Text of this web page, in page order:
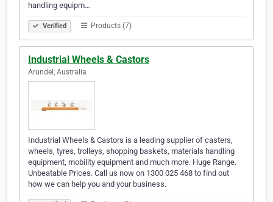
handling equipm…
Verified Products (7)
Industrial Wheels & Castors
Arundel, Australia
Industrial Wheels & Castors is a leading supplier of casters,
wheels, tyres, trolleys, shopping baskets, materials handling
equipment, mobility equipment and much more. Huge Range.
Unbeatable Prices. Call us now on 1300 025 468 to find out
how we can help you and your business.